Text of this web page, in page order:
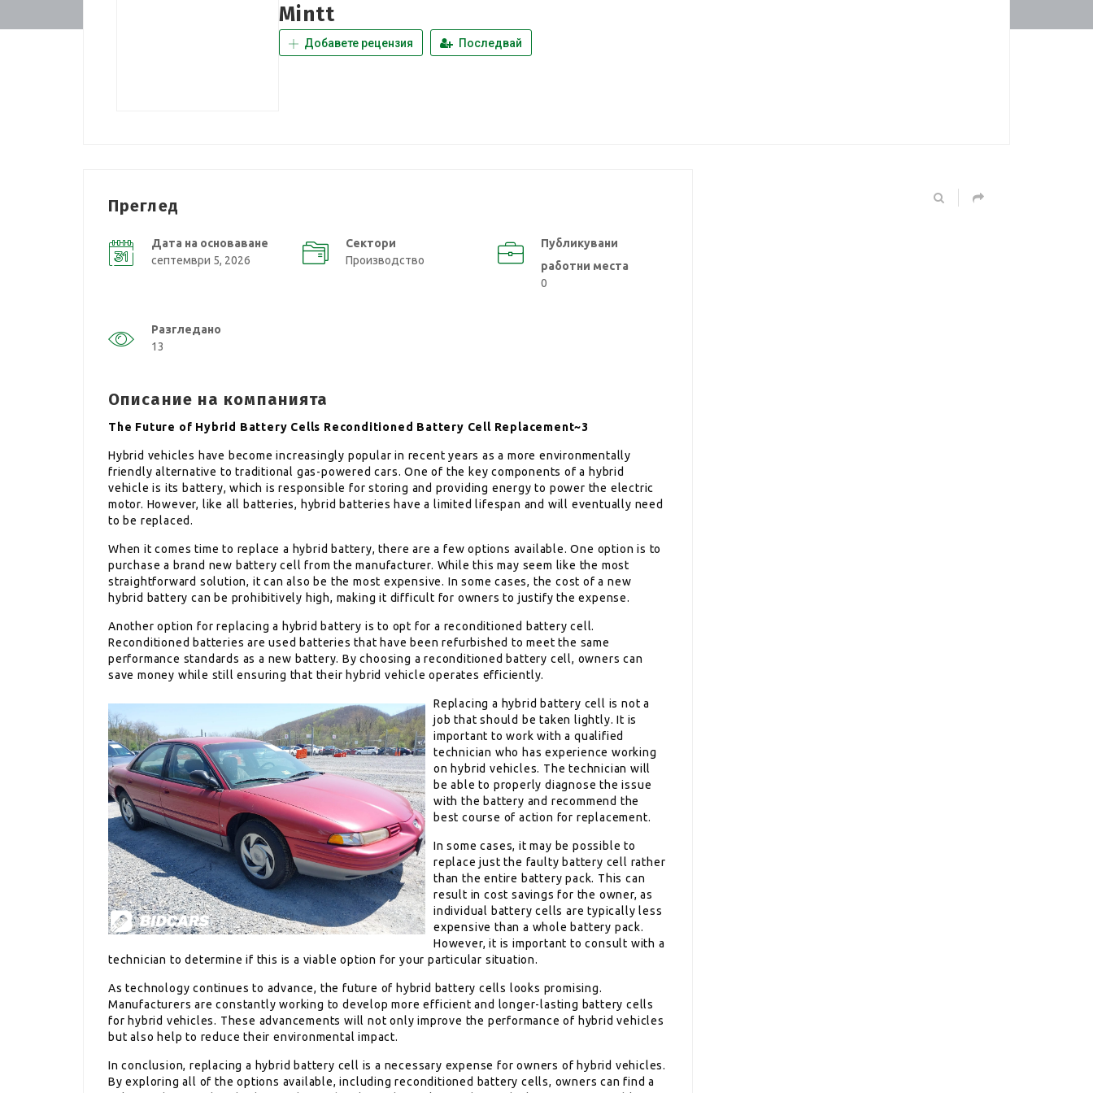
Mintt
Добавете рецензия Последвай
Преглед
Дата на основаване
септември 5, 2026
Сектори
Производство
Публикувани
работни места
0
Разгледано
13
Описание на компанията
The Future of Hybrid Battery Cells Reconditioned Battery Cell Replacement~3
Hybrid vehicles have become increasingly popular in recent years as a more environmentally
friendly alternative to traditional gas-powered cars. One of the key components of a hybrid
vehicle is its battery, which is responsible for storing and providing energy to power the electric
motor. However, like all batteries, hybrid batteries have a limited lifespan and will eventually need
to be replaced.
When it comes time to replace a hybrid battery, there are a few options available. One option is to
purchase a brand new battery cell from the manufacturer. While this may seem like the most
straightforward solution, it can also be the most expensive. In some cases, the cost of a new
hybrid battery can be prohibitively high, making it difficult for owners to justify the expense.
Another option for replacing a hybrid battery is to opt for a reconditioned battery cell.
Reconditioned batteries are used batteries that have been refurbished to meet the same
performance standards as a new battery. By choosing a reconditioned battery cell, owners can
save money while still ensuring that their hybrid vehicle operates efficiently.
Replacing a hybrid battery cell is not a
job that should be taken lightly. It is
important to work with a qualified
technician who has experience working
on hybrid vehicles. The technician will
be able to properly diagnose the issue
with the battery and recommend the
best course of action for replacement.
In some cases, it may be possible to
replace just the faulty battery cell rather
than the entire battery pack. This can
result in cost savings for the owner, as
individual battery cells are typically less
expensive than a whole battery pack.
However, it is important to consult with a
technician to determine if this is a viable option for your particular situation.
As technology continues to advance, the future of hybrid battery cells looks promising.
Manufacturers are constantly working to develop more efficient and longer-lasting battery cells
for hybrid vehicles. These advancements will not only improve the performance of hybrid vehicles
but also help to reduce their environmental impact.
In conclusion, replacing a hybrid battery cell is a necessary expense for owners of hybrid vehicles.
By exploring all of the options available, including reconditioned battery cells, owners can find a